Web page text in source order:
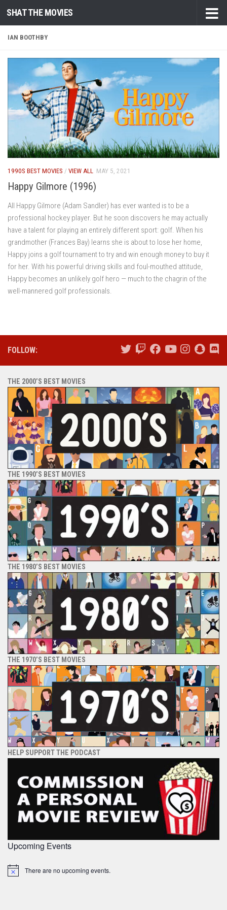
Skip to content
SHAT THE MOVIES
IAN BOOTHBY
1990S BEST MOVIES / VIEW ALL MAY 5, 2021
Happy Gilmore (1996)
All Happy Gilmore (Adam Sandler) has ever wanted is to be a
professional hockey player. But he soon discovers he may actually
have a talent for playing an entirely different sport: golf. When his
grandmother (Frances Bay) learns she is about to lose her home,
Happy joins a golf tournament to try and win enough money to buy it
for her. With his powerful driving skills and foul-mouthed attitude,
Happy becomes an unlikely golf hero — much to the chagrin of the
well-mannered golf professionals.
FOLLOW:
THE 2000’S BEST MOVIES
THE 1990’S BEST MOVIES
THE 1980’S BEST MOVIES
THE 1970’S BEST MOVIES
HELP SUPPORT THE PODCAST
Upcoming Events
Notice There are no upcoming events.